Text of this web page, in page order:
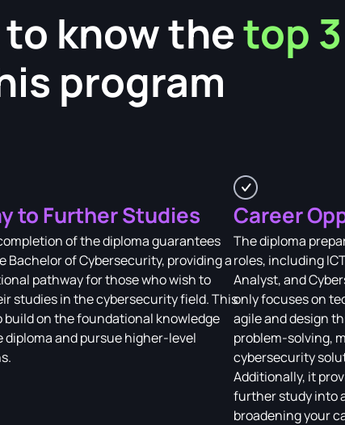
know thetop
program
to Further Studies
of the diploma guarantees
Bachelor of Cybersecurity, providing a
pathway for those who wish to
studies in the cybersecurity field. This
build on the foundational knowledge
diploma and pursue higher-level
Career
The diploma
roles, including
Analyst, and
only focuses on
agile and design
problem-solving,
cybersecurity
Additionally, it
further study into
broadening your